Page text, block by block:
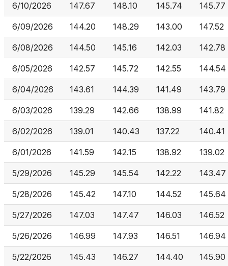
6/10/2026 147.67 148.10 145.74 145.77
6/09/2026 144.20 148.29 143.00 147.52
6/08/2026 144.50 145.16 142.03 142.78
6/05/2026 142.57 145.72 142.55 144.54
6/04/2026 143.61 144.39 141.49 143.79
6/03/2026 139.29 142.66 138.99 141.82
6/02/2026 139.01 140.43 137.22 140.41
6/01/2026 141.59 142.15 138.92 139.02
5/29/2026 145.29 145.54 142.22 143.47
5/28/2026 145.42 147.10 144.52 145.64
5/27/2026 147.03 147.47 146.03 146.52
5/26/2026 146.99 147.93 146.51 146.94
5/22/2026 145.43 146.27 144.40 145.90